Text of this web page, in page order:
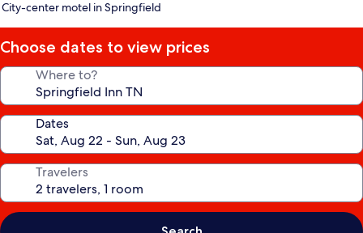
star
City-center motel in Springfield
Choose dates to view prices
Where to?
Dates
Travelers